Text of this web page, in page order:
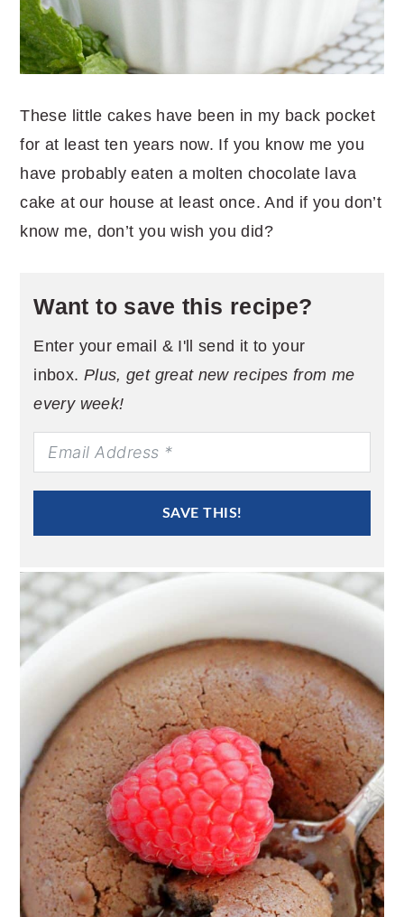
These little cakes have been in my back pocket
for at least ten years now. If you know me you
have probably eaten a molten chocolate lava
cake at our house at least once. And if you don’t
know me, don’t you wish you did?
Want to save this recipe?
Enter your email & I'll send it to your
inbox. Plus, get great new recipes from me
every week!
SAVE THIS!